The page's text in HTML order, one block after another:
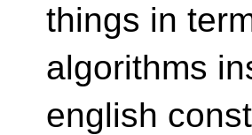
things in
algorithms
english